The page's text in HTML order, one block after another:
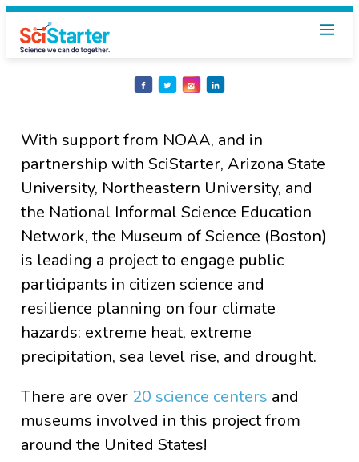
Share
on
Share
on
Share
on
Share
on
With support from NOAA, and in
partnership with SciStarter, Arizona State
University, Northeastern University, and
the National Informal Science Education
Network, the Museum of Science (Boston)
is leading a project to engage public
participants in citizen science and
resilience planning on four climate
hazards: extreme heat, extreme
precipitation, sea level rise, and drought.
There are over 20 science centers and
museums involved in this project from
around the United States!